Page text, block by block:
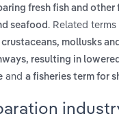
fresh fish and other
seafood . Related
mollusks
resulting in
and a fisheries term for